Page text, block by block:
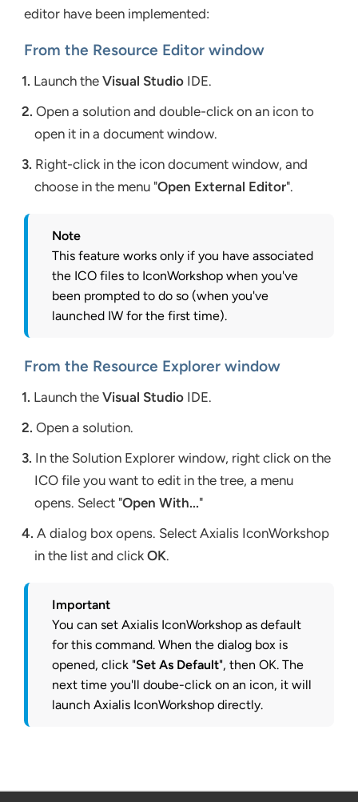
editor have been implemented:
From the Resource Editor window
1. Launch theVisual Studio IDE.
2. Open a solution and double-click on an icon to
open it in a document window.
3. Right-click in the icon document window, and
choose in the menu "Open External Editor".
Note
This feature works only if you have associated
the ICO files to IconWorkshop when you've
been prompted to do so (when you've
launched IW for the first time).
From the Resource Explorer window
1. Launch theVisual Studio IDE.
2. Open a solution.
3. In the Solution Explorer window, right click on the
ICO file you want to edit in the tree, a menu
opens. Select "Open With..."
4. A dialog box opens. Select Axialis IconWorkshop
in the list and clickOK.
Important
You can set Axialis IconWorkshop as default
for this command. When the dialog box is
opened, click "Set As Default", then OK. The
next time you'll doube-click on an icon, it will
launch Axialis IconWorkshop directly.